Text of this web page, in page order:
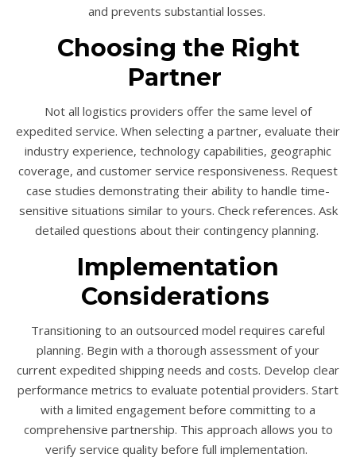
and prevents substantial losses.
Choosing the Right
Partner
Not all logistics providers offer the same level of
expedited service. When selecting a partner, evaluate their
industry experience, technology capabilities, geographic
coverage, and customer service responsiveness. Request
case studies demonstrating their ability to handle time-
sensitive situations similar to yours. Check references. Ask
detailed questions about their contingency planning.
Implementation
Considerations
Transitioning to an outsourced model requires careful
planning. Begin with a thorough assessment of your
current expedited shipping needs and costs. Develop clear
performance metrics to evaluate potential providers. Start
with a limited engagement before committing to a
comprehensive partnership. This approach allows you to
verify service quality before full implementation.